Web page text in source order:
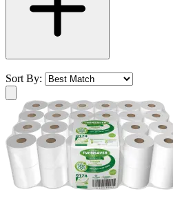
Sort By: